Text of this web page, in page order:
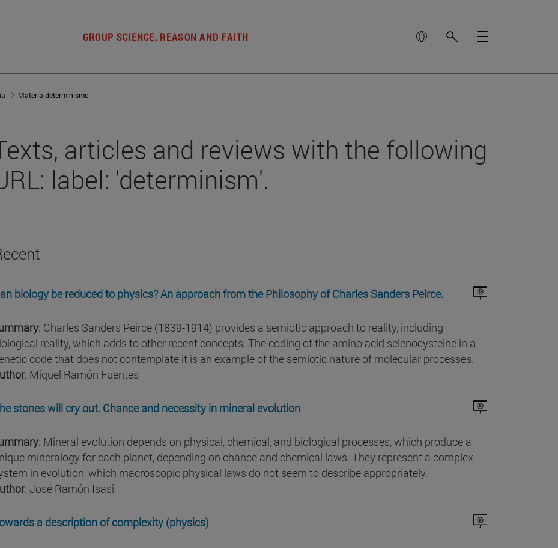
GROUP SCIENCE, REASON AND FAITH
Materia determinismo
articles and reviews with the following
label: 'determinism'.
biology be reduced to physics? An approach from the Philosophy of Charles Sanders Peirce.
: Charles Sanders Peirce (1839-1914) provides a semiotic approach to reality, including
reality, which adds to other recent concepts. The coding of the amino acid selenocysteine in a
code that does not contemplate it is an example of the semiotic nature of molecular processes.
: Miquel Ramón Fuentes
stones will cry out. Chance and necessity in mineral evolution
: Mineral evolution depends on physical, chemical, and biological processes, which produce a
mineralogy for each planet, depending on chance and chemical laws. They represent a complex
in evolution, which macroscopic physical laws do not seem to describe appropriately.
: José Ramón Isasi
a description of complexity (physics)